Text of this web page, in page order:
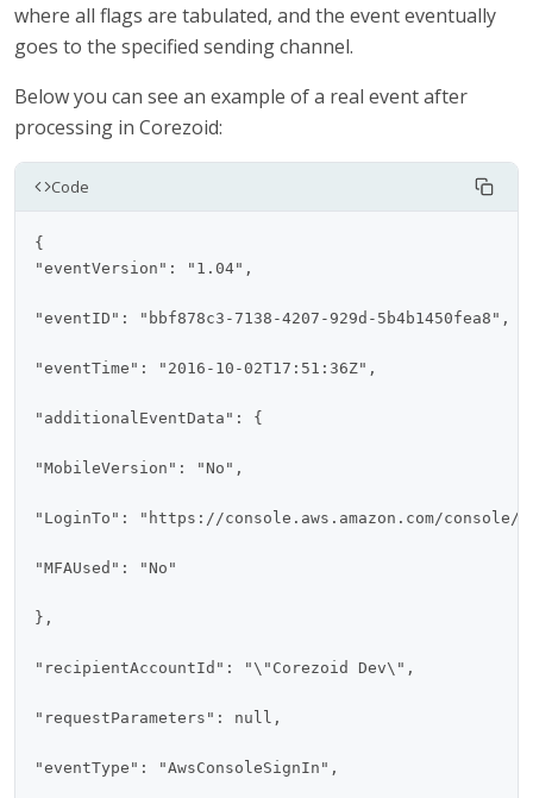
where all flags are tabulated, and the event eventually
goes to the specified sending channel.
Below you can see an example of a real event after
processing in Corezoid:
Code
{
"eventVersion": "1.04",
"eventID": "bbf878c3-7138-4207-929d-5b4b1450fea8",
"eventTime": "2016-10-02T17:51:36Z",
"additionalEventData": {
"MobileVersion": "No",
"LoginTo": "https://console.aws.amazon.com/console/
"MFAUsed": "No"
},
"recipientAccountId": "\"Corezoid Dev\",
"requestParameters": null,
"eventType": "AwsConsoleSignIn",